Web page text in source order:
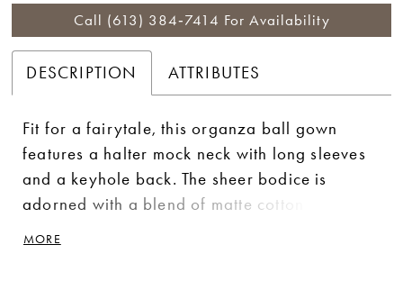
Call (613) 384‑7414 For Availability
DESCRIPTION ATTRIBUTES
Fit for a fairytale, this organza ball gown
features a halter mock neck with long sleeves
and a keyhole back. The sheer bodice is
adorned with a blend of matte cotton lace and
MORE